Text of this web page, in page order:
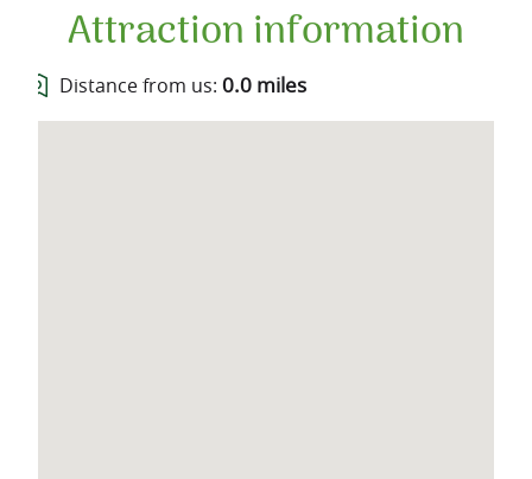
Attraction information
Distance from us: 0.0 miles